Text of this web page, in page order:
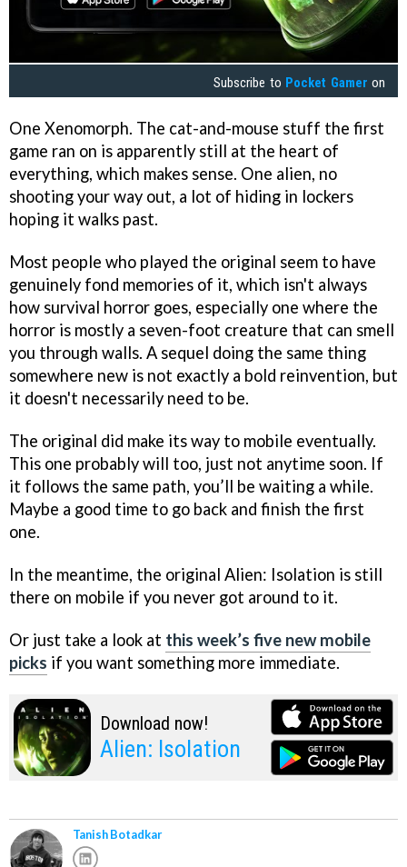
Subscribe to Pocket Gamer on
One Xenomorph. The cat-and-mouse stuff the first
game ran on is apparently still at the heart of
everything, which makes sense. One alien, no
shooting your way out, a lot of hiding in lockers
hoping it walks past.
Most people who played the original seem to have
genuinely fond memories of it, which isn't always
how survival horror goes, especially one where the
horror is mostly a seven-foot creature that can smell
you through walls. A sequel doing the same thing
somewhere new is not exactly a bold reinvention, but
it doesn't necessarily need to be.
The original did make its way to mobile eventually.
This one probably will too, just not anytime soon. If
it follows the same path, you’ll be waiting a while.
Maybe a good time to go back and finish the first
one.
In the meantime, the original Alien: Isolation is still
there on mobile if you never got around to it.
Or just take a look at this week’s five new mobile
picks if you want something more immediate.
Download now!
Alien: Isolation
Tanish Botadkar